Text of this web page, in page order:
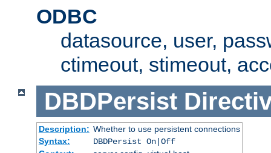
ODBC
datasource, user,
ctimeout, stimeout,
DBDPersist
Description: Whether to use persistent connections
Syntax:
DBDPersist On|Off